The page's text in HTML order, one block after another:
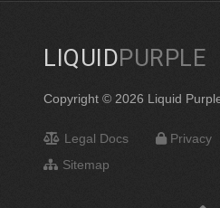
LIQUIDPURPLE
Copyright © 2026 Liquid
Legal Docs Privacy
Sitemap